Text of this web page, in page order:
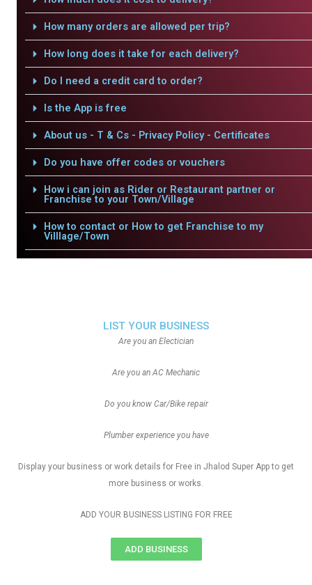
How many orders are allowed per trip?
How long does it take for each delivery?
Do I need a credit card to order?
Is the App is free
About us - T & Cs - Privacy Policy - Certificates
Do you have offer codes or vouchers
How i can join as Rider or Restaurant partner or
Franchise to your Town/Village
How to contact or How to get Franchise to my
Villlage/Town
LIST YOUR BUSINESS
Are you an Electician
Are you an AC Mechanic
Do you know Car/Bike repair
Plumber experience you have
Display your business or work details for Free in Jhalod Super App to get
more business or works.
ADD YOUR BUSINESS LISTING FOR FREE
ADD BUSINESS